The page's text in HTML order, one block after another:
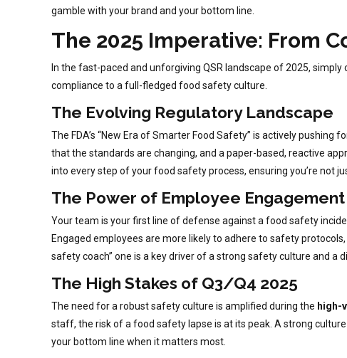
gamble with your brand and your bottom line.
The 2025 Imperative: From
In the fast-paced and unforgiving QSR landscape of 2025,
compliance to a full-fledged food safety culture.
The Evolving Regulatory Landscape
The FDA’s “New Era of Smarter Food Safety” is actively
that the standards are changing, and a paper-based, reactive
into every step of your food safety process, ensuring you’re not
The Power of Employee Engagement
Your team is your first line of defense against a food safety
Engaged employees are more likely to adhere to safety
safety coach” one is a key driver of a strong safety culture and a
The High Stakes of Q3/Q4 2025
The need for a robust safety culture is amplified during the high-
staff, the risk of a food safety lapse is at its peak. A strong
your bottom line when it matters most.